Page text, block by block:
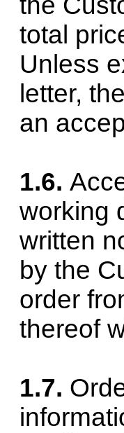
total
Unless
letter,
an
1.6.
working
written
by the
order
thereof
1.7.